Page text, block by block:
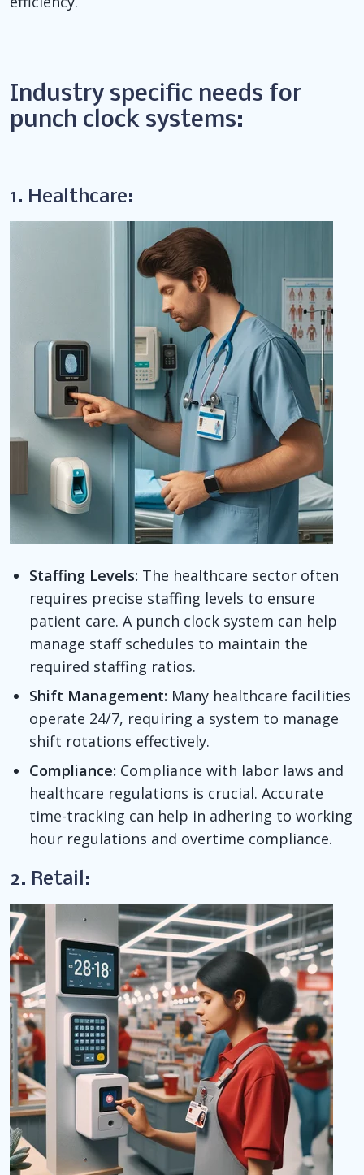
Industry specific needs for
punch clock systems:
1. Healthcare:
Staffing Levels: The healthcare sector often
requires precise staffing levels to ensure
patient care. A punch clock system can help
manage staff schedules to maintain the
required staffing ratios.
Shift Management: Many healthcare facilities
operate 24/7, requiring a system to manage
shift rotations effectively.
Compliance: Compliance with labor laws and
healthcare regulations is crucial. Accurate
time-tracking can help in adhering to working
hour regulations and overtime compliance.
2. Retail: